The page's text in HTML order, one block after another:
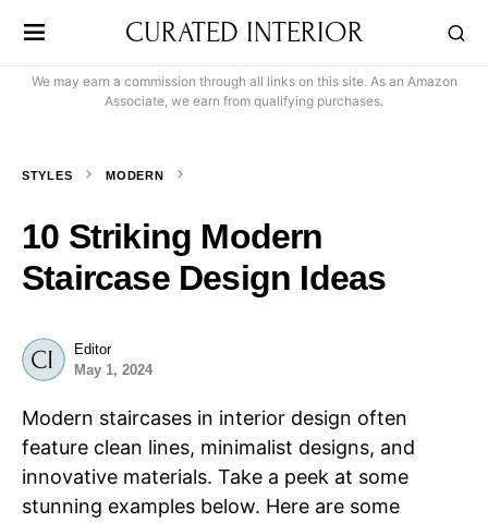
CURATED INTERIOR
We may earn a commission through all links on this site. As an Amazon
Associate, we earn from qualifying purchases.
STYLES MODERN
10 Striking Modern
Staircase Design Ideas
Editor
May 1, 2024
Modern staircases in interior design often
feature clean lines, minimalist designs, and
innovative materials. Take a peek at some
stunning examples below. Here are some